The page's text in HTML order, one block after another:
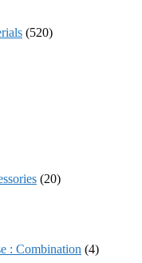
(520)
(20)
: Combination (4)